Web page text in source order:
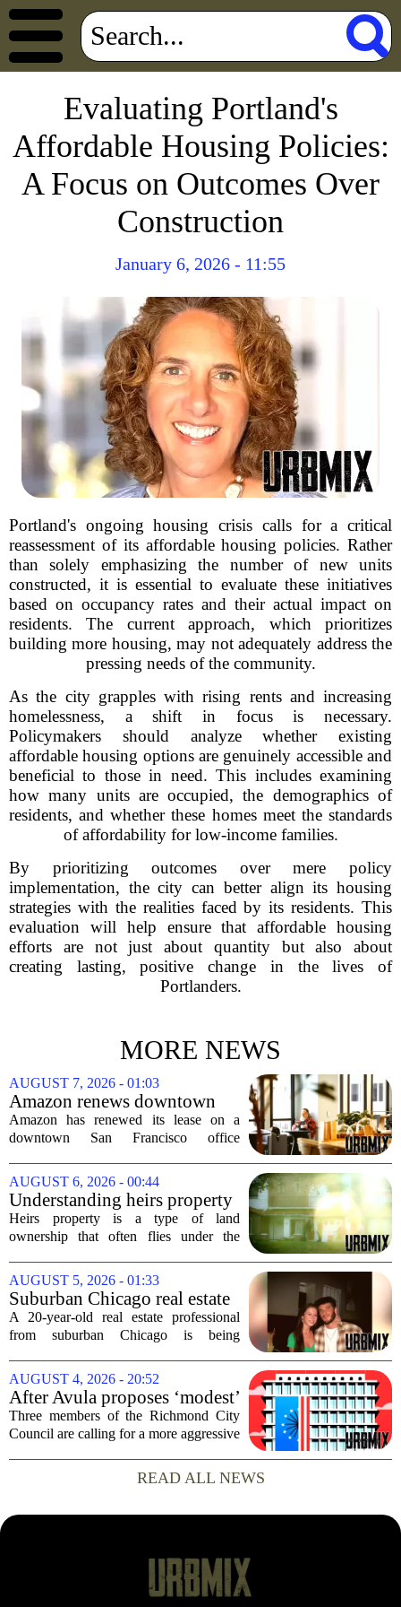
Evaluating Portland's
Affordable Housing Policies:
A Focus on Outcomes Over
Construction
January 6, 2026 - 11:55
Portland's ongoing housing crisis calls for a critical
reassessment of its affordable housing policies. Rather
than solely emphasizing the number of new units
constructed, it is essential to evaluate these initiatives
based on occupancy rates and their actual impact on
residents. The current approach, which prioritizes
building more housing, may not adequately address the
pressing needs of the community.
As the city grapples with rising rents and increasing
homelessness, a shift in focus is necessary.
Policymakers should analyze whether existing
affordable housing options are genuinely accessible and
beneficial to those in need. This includes examining
how many units are occupied, the demographics of
residents, and whether these homes meet the standards
of affordability for low-income families.
By prioritizing outcomes over mere policy
implementation, the city can better align its housing
strategies with the realities faced by its residents. This
evaluation will help ensure that affordable housing
efforts are not just about quantity but also about
creating lasting, positive change in the lives of
Portlanders.
MORE NEWS
AUGUST 7, 2026 - 01:03
Amazon renews downtown
S.F. office lease after closing
AI lab in city
Amazon has renewed its lease on a
downtown San Francisco office
stability for the city`s struggling
commercial real estate market. The
decision comes just months...
AUGUST 6, 2026 - 00:44
Understanding heirs property
Heirs property is a type of land
ownership that often flies under the
consequences for families, especially in
rural and historically Black communities.
It happens...
AUGUST 5, 2026 - 01:33
Suburban Chicago real estate
professional, girlfriend found
dead after Wisconsin
A 20-year-old real estate professional
from suburban Chicago is being
after he and his girlfriend were found
dead following a kayaking outing near
Washington...
AUGUST 4, 2026 - 20:52
After Avula proposes ‘modest’
real estate tax relief, 3 Council
members push for more
Three members of the Richmond City
Council are calling for a more aggressive
arguing that the mayor`s recent proposal
does not go far enough to help...
READ ALL NEWS